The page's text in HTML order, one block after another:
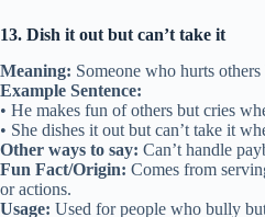
13. Dish it out but can’t take it
Meaning: Someone who hurts
Example Sentence:
• He makes fun of others but cries
• She dishes it out but can’t take it
Other ways to say: Can’t handle
Fun Fact/Origin: Comes from
or actions.
Usage: Used for people who bully